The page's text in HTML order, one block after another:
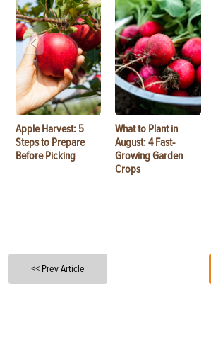
Apple Harvest: 5
Steps to Prepare
Before Picking
What to Plant in
August: 4 Fast-
Growing Garden
Crops
<< Prev Article